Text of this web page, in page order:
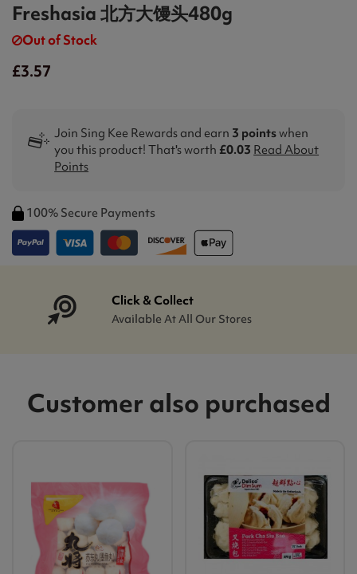
Freshasia 北方大馒头480g
Out of Stock
£3.57
Join Sing Kee Rewards and earn 3 pointswhen
you this product! That's worth £0.03 Read About
Points
100% Secure Payments
Click & Collect
Available At All Our Stores
Customer also purchased